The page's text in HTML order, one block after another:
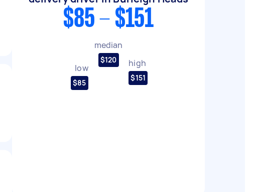
$85 - $151
low
$85
median
$120 high
$151